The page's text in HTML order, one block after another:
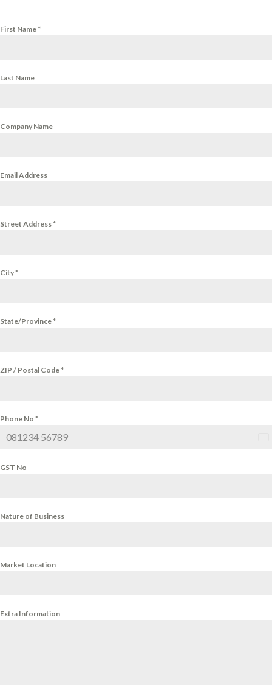
First Name*
Last Name
Company Name
Email Address
Street Address*
City*
State/Province*
ZIP / Postal Code*
Phone No *
GST No
Nature of Business
Market Location
Extra Information